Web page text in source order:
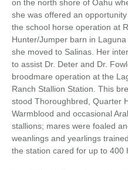
on the north shore of Oahu
she was offered an
the school horse operation at
Hunter/Jumper barn in Laguna
she moved to Salinas. Her
to assist Dr. Deter and Dr.
broodmare operation at the
Ranch Stallion Station. This
stood Thoroughbred, Quarter
Warmblood and occasional
stallions; mares were foaled
weanlings and yearlings
the station cared for up to 400